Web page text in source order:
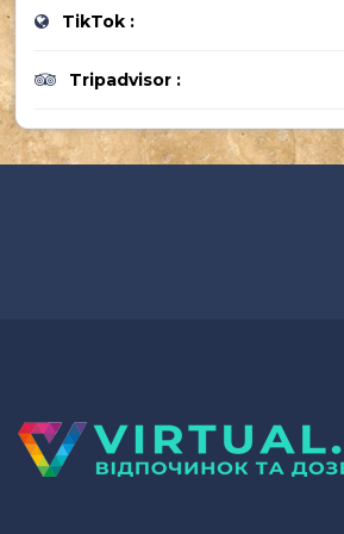
TikTok :
Tripadvisor :